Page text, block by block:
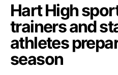
Hart High
trainers and
athletes
season